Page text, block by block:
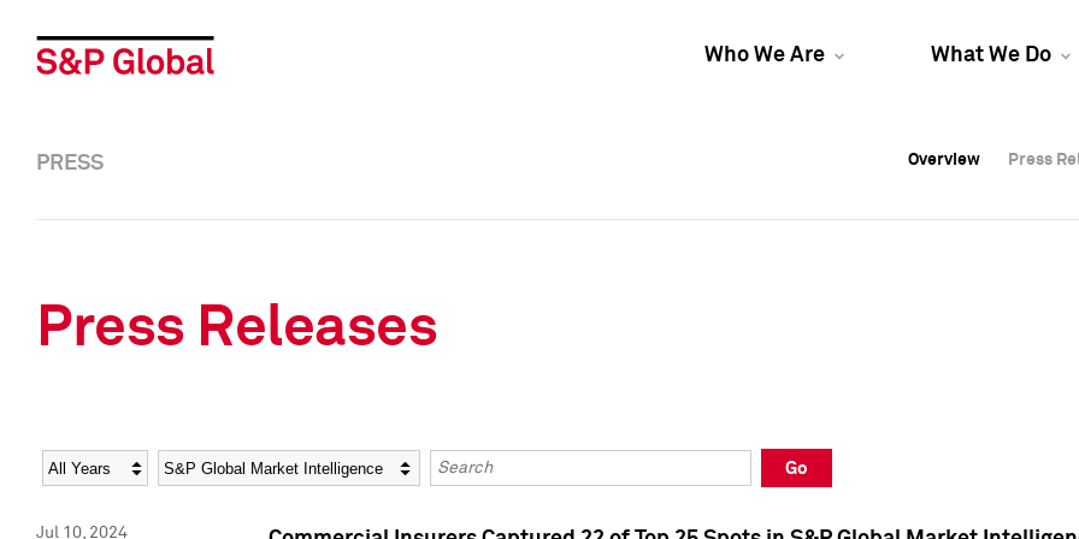
Who We Are What We Do
Overview Press
Overview Press
PRESS Overview Press
Press Releases
Year Category Keywords
Go
Jul 10, 2024